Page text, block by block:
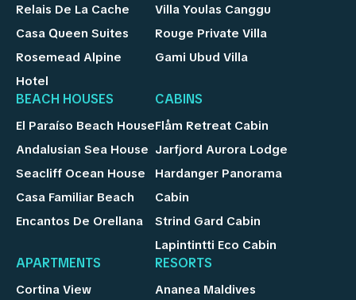
Relais De La Cache
Casa Queen Suites
Rosemead Alpine
Hotel
Villa Youlas Canggu
Rouge Private Villa
Gami Ubud Villa
BEACH HOUSES
El Paraíso Beach House
Andalusian Sea House
Seacliff Ocean House
Casa Familiar Beach
Encantos De Orellana
CABINS
Flåm Retreat Cabin
Jarfjord Aurora Lodge
Hardanger Panorama
Cabin
Strind Gard Cabin
Lapintintti Eco Cabin
APARTMENTS
Cortina View
RESORTS
Ananea Maldives